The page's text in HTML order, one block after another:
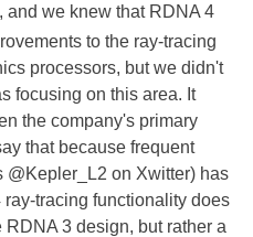
, and we knew that RDNA 4
to the ray-tracing
processors, but we didn't
focusing on this area. It
the company's primary
that because frequent
on Xwitter) has
tracing functionality does
3 design, but rather a